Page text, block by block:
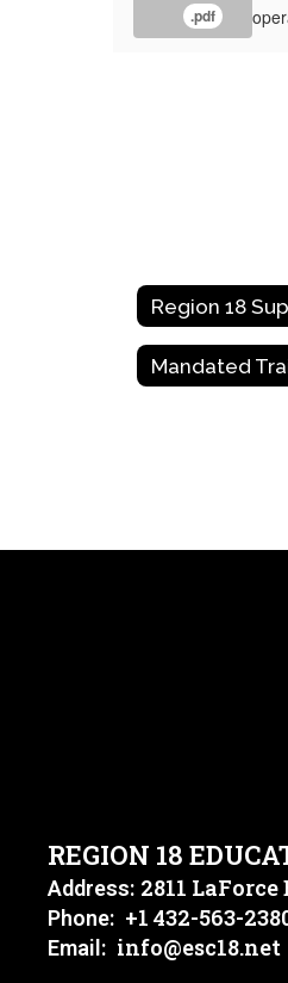
.pdf
REGION 18
Address: 2811
Phone: +1 432-563-
Email: info@esc18.net